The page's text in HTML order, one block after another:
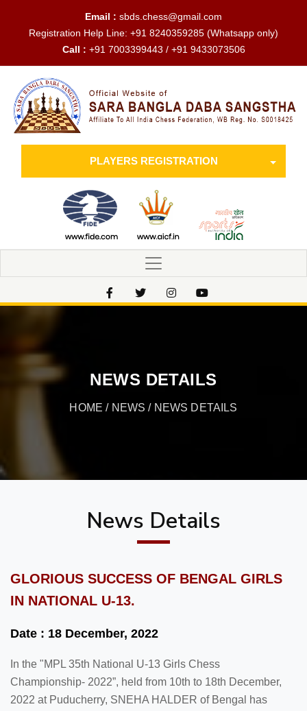
Email : sbds.chess@gmail.com
Registration Help Line: +91 8240359285 (Whatsapp only)
Call : +91 7003399443 / +91 9433073506
PLAYERS REGISTRATION
NEWS DETAILS
HOME / NEWS / NEWS DETAILS
News Details
GLORIOUS SUCCESS OF BENGAL GIRLS
IN NATIONAL U-13.
Date : 18 December, 2022
In the "MPL 35th National U-13 Girls Chess
Championship- 2022”, held from 10th to 18th December,
2022 at Puducherry, SNEHA HALDER of Bengal has